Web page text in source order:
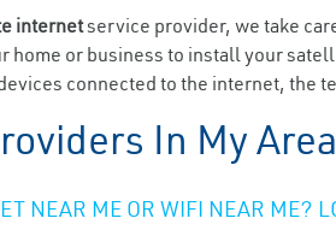
internetservice provider, we take
home or business to install your
connected to the internet, the
In My Area
NEAR ME OR WIFI NEAR ME?